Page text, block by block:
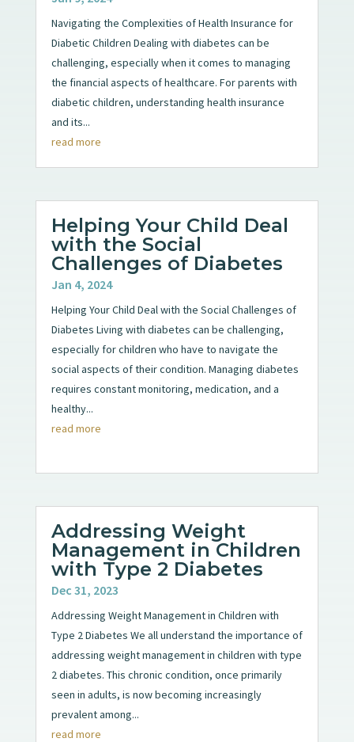
Navigating the Complexities of Health Insurance for
Diabetic Children Dealing with diabetes can be
challenging, especially when it comes to managing
the financial aspects of healthcare. For parents with
diabetic children, understanding health insurance
and its...
read more
Helping Your Child Deal
with the Social
Challenges of Diabetes
Jan 4, 2024
Helping Your Child Deal with the Social Challenges of
Diabetes Living with diabetes can be challenging,
especially for children who have to navigate the
social aspects of their condition. Managing diabetes
requires constant monitoring, medication, and a
healthy...
read more
Addressing Weight
Management in Children
with Type 2 Diabetes
Dec 31, 2023
Addressing Weight Management in Children with
Type 2 Diabetes We all understand the importance of
addressing weight management in children with type
2 diabetes. This chronic condition, once primarily
seen in adults, is now becoming increasingly
prevalent among...
read more